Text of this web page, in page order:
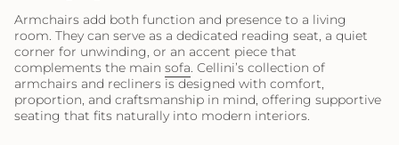
Armchairs add both function and presence to a living
room. They can serve as a dedicated reading seat, a quiet
corner for unwinding, or an accent piece that
complements the main sofa . Cellini’s collection of
armchairs and recliners is designed with comfort,
proportion, and craftsmanship in mind, offering supportive
seating that fits naturally into modern interiors.